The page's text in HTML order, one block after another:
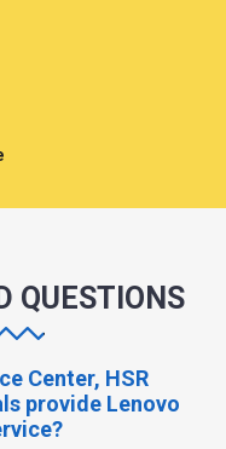
QUESTIONS
Center, HSR
provide Lenovo